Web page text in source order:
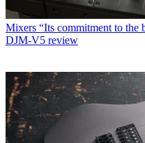
Mixers “Its commitment to the
DJM-V5 review